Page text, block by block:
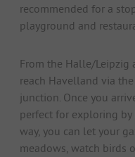
recommended for a
playground and
From the Halle/Leipzig
reach Havelland via
junction. Once you
perfect for exploring by
way, you can let your
meadows, watch birds